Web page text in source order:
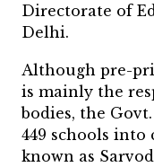
Directorate of
Delhi.
Although pre-
is mainly the
bodies, the
449 schools into
known as